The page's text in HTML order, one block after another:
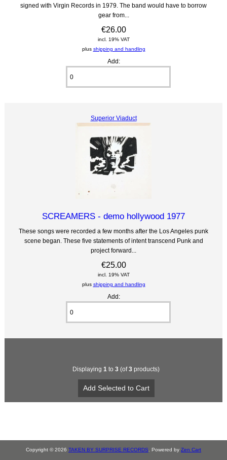
signed with Virgin Records in 1979. The band would have to borrow
gear from...
€26.00
incl. 19% VAT
plus shipping and handling
Add:
Superior Viaduct
SCREAMERS - demo hollywood 1977
These songs were recorded a few months after the Los Angeles punk
scene began. These five statements of intent transcend Punk and
project forward...
€25.00
incl. 19% VAT
plus shipping and handling
Add:
Displaying 1 to 3 (of3 products)
Copyright © 2026 TAKEN BY SURPRISE RECORDS. Powered by Zen Cart